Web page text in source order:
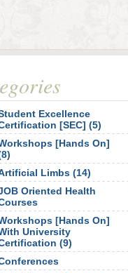
Excellence
[SEC] (5)
[Hands On]
Limbs (14)
Oriented Health
[Hands On]
University
(9)